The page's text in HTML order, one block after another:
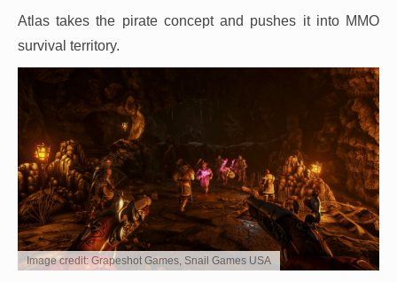
Atlas takes the pirate concept and pushes it into MMO
survival territory.
Image credit: Grapeshot Games, Snail Games USA